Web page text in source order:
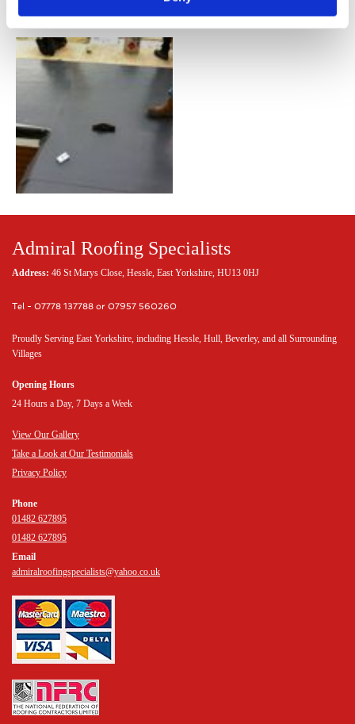
Admiral Roofing Specialists
Address: 46 St Marys Close, Hessle, East Yorkshire, HU13 0HJ
Tel - 07778 137788 or 07957 560260
Proudly Serving East Yorkshire, including Hessle, Hull, Beverley, and all Surrounding
Villages
Opening Hours
24 Hours a Day, 7 Days a Week
View Our Gallery
Take a Look at Our Testimonials
Privacy Policy
Phone
01482 627895
01482 627895
Email
admiralroofingspecialists@yahoo.co.uk